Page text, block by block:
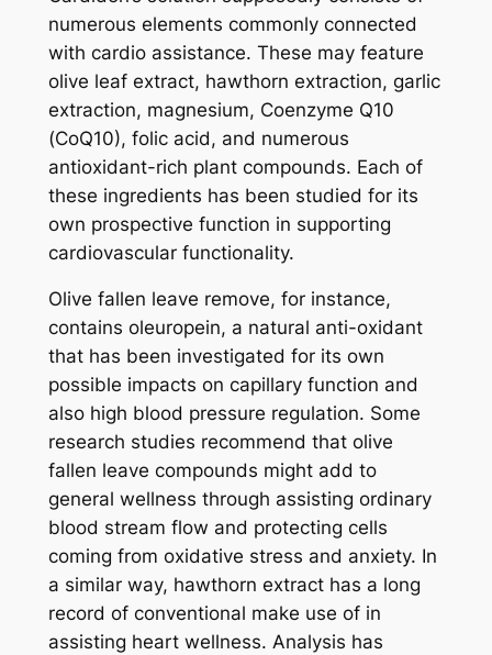
numerous elements commonly connected
with cardio assistance. These may feature
olive leaf extract, hawthorn extraction, garlic
extraction, magnesium, Coenzyme Q10
(CoQ10), folic acid, and numerous
antioxidant-rich plant compounds. Each of
these ingredients has been studied for its
own prospective function in supporting
cardiovascular functionality.
Olive fallen leave remove, for instance,
contains oleuropein, a natural anti-oxidant
that has been investigated for its own
possible impacts on capillary function and
also high blood pressure regulation. Some
research studies recommend that olive
fallen leave compounds might add to
general wellness through assisting ordinary
blood stream flow and protecting cells
coming from oxidative stress and anxiety. In
a similar way, hawthorn extract has a long
record of conventional make use of in
assisting heart wellness. Analysis has